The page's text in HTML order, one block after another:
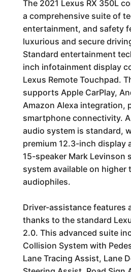
The 2021 Lexus RX 350L
a comprehensive suite of
entertainment, and safety
luxurious and secure
Standard entertainment
inch infotainment display
Lexus Remote Touchpad.
supports Apple CarPlay,
Amazon Alexa integration,
smartphone connectivity.
audio system is standard,
premium 12.3-inch display
15-speaker Mark Levinson
system available on higher
audiophiles.
Driver-assistance features
thanks to the standard
2.0. This advanced suite
Collision System with
Lane Tracing Assist, Lane